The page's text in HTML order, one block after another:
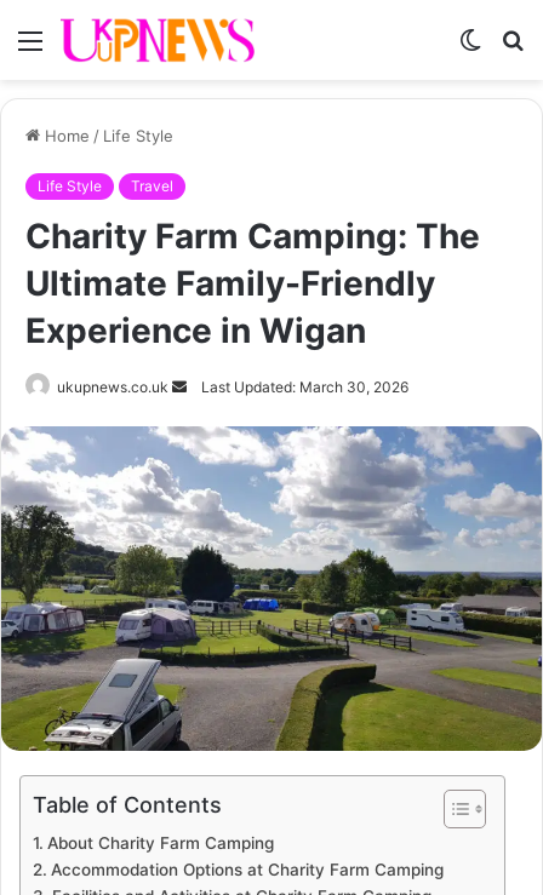
Menu
Switch
Home / Life Style
Life Style Travel
Charity Farm Camping: The
Ultimate Family-Friendly
Experience in Wigan
ukupnews.co.uk
Send
email
Last Updated: March 30, 2026
Table of Contents
About Charity Farm Camping
Accommodation Options at Charity Farm Camping